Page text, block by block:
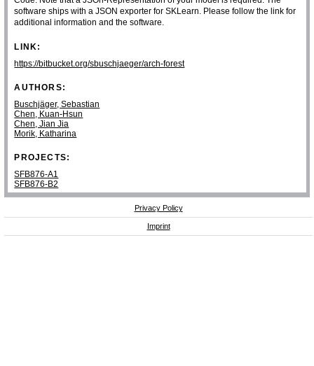
software ships with a JSON exporter for SKLearn. Please follow the link for
additional information and the software.
LINK:
https://bitbucket.org/sbuschjaeger/arch-forest
AUTHORS:
Buschjäger, Sebastian
Chen, Kuan-Hsun
Chen, Jian Jia
Morik, Katharina
PROJECTS:
SFB876-A1
SFB876-B2
Privacy Policy
Imprint